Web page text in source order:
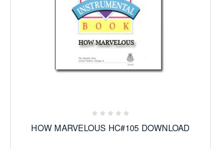
HOW MARVELOUS HC#105 DOWNLOAD